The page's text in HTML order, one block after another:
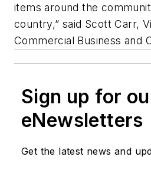
items around the
country,” said Scott Carr,
Commercial Business and
Sign up for
eNewsletters
Get the latest news and